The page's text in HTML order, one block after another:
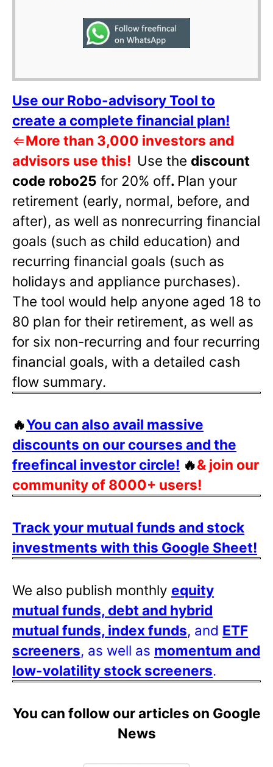
Use our Robo-advisory Tool to
create a complete financial plan!
⇐More than 3,000 investors and
advisors use this! Use the discount
code robo25 for 20% off. Plan your
retirement (early, normal, before, and
after), as well as nonrecurring financial
goals (such as child education) and
recurring financial goals (such as
holidays and appliance purchases).
The tool would help anyone aged 18 to
80 plan for their retirement, as well as
for six non-recurring and four recurring
financial goals, with a detailed cash
flow summary.
🔥You can also avail massive
discounts on our courses and the
freefincal investor circle! 🔥& join our
community of 8000+ users!
Track your mutual funds and stock
investments with this Google Sheet!
We also publish monthly equity
mutual funds, debt and hybrid
mutual funds, index funds, and ETF
screeners, as well as momentum and
low-volatility stock screeners.
You can follow our articles on Google
News